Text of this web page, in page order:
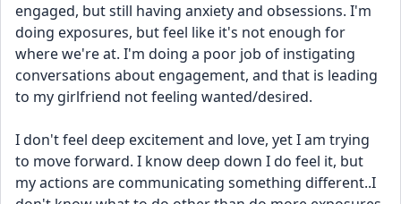
engaged, but still having anxiety and obsessions. I'm
doing exposures, but feel like it's not enough for
where we're at. I'm doing a poor job of instigating
conversations about engagement, and that is leading
to my girlfriend not feeling wanted/desired.
I don't feel deep excitement and love, yet I am trying
to move forward. I know deep down I do feel it, but
my actions are communicating something different..I